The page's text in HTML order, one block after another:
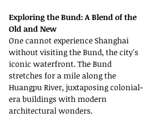
Exploring the Bund: A Blend of the
Old and New
One cannot experience Shanghai
without visiting the Bund, the city's
iconic waterfront. The Bund
stretches for a mile along the
Huangpu River, juxtaposing colonial-
era buildings with modern
architectural wonders.